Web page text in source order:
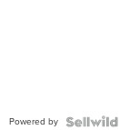
Powered by